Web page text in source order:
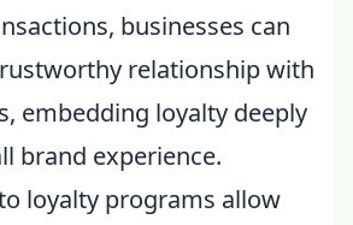
businesses can
relationship with
embedding loyalty deeply
brand experience.
loyalty programs allow